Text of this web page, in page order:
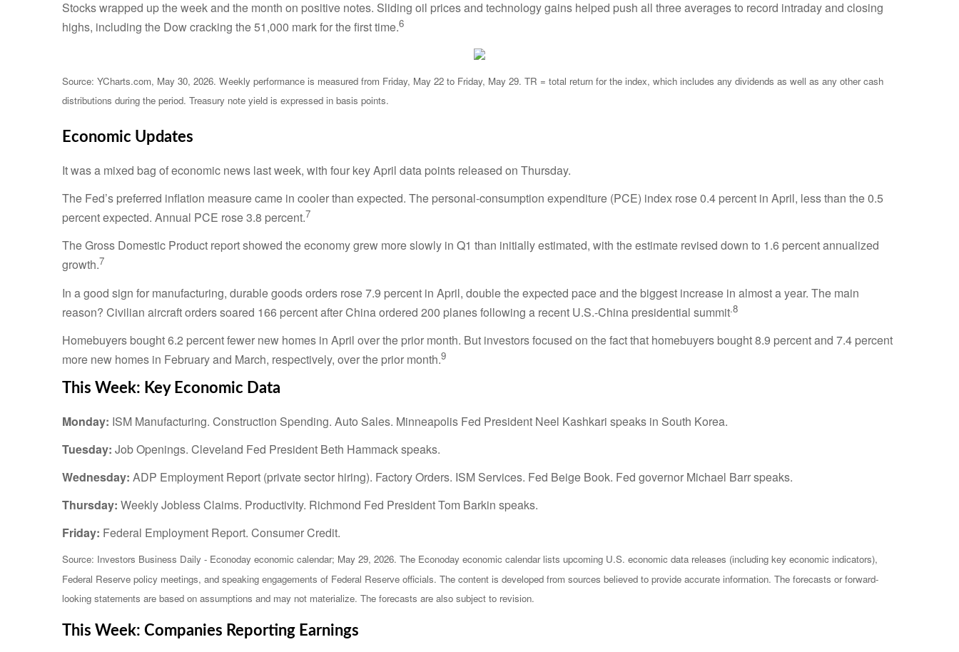
Stocks wrapped up the week and the month on positive notes. Sliding oil prices and technology gains helped push all three averages to record intraday and closing
highs, including the Dow cracking the 51,000 mark for the first time.6
Source: YCharts.com, May 30, 2026. Weekly performance is measured from Friday, May 22 to Friday, May 29. TR = total return for the index, which includes any dividends as well as any other cash
distributions during the period. Treasury note yield is expressed in basis points.
Economic Updates
It was a mixed bag of economic news last week, with four key April data points released on Thursday.
The Fed’s preferred inflation measure came in cooler than expected. The personal-consumption expenditure (PCE) index rose 0.4 percent in April, less than the 0.5
percent expected. Annual PCE rose 3.8 percent.7
The Gross Domestic Product report showed the economy grew more slowly in Q1 than initially estimated, with the estimate revised down to 1.6 percent annualized
growth.7
In a good sign for manufacturing, durable goods orders rose 7.9 percent in April, double the expected pace and the biggest increase in almost a year. The main
reason? Civilian aircraft orders soared 166 percent after China ordered 200 planes following a recent U.S.-China presidential summit.8
Homebuyers bought 6.2 percent fewer new homes in April over the prior month. But investors focused on the fact that homebuyers bought 8.9 percent and 7.4 percent
more new homes in February and March, respectively, over the prior month.9
This Week: Key Economic Data
Monday: ISM Manufacturing. Construction Spending. Auto Sales. Minneapolis Fed President Neel Kashkari speaks in South Korea.
Tuesday: Job Openings. Cleveland Fed President Beth Hammack speaks.
Wednesday: ADP Employment Report (private sector hiring). Factory Orders. ISM Services. Fed Beige Book. Fed governor Michael Barr speaks.
Thursday: Weekly Jobless Claims. Productivity. Richmond Fed President Tom Barkin speaks.
Friday: Federal Employment Report. Consumer Credit.
Source: Investors Business Daily - Econoday economic calendar; May 29, 2026. The Econoday economic calendar lists upcoming U.S. economic data releases (including key economic indicators),
Federal Reserve policy meetings, and speaking engagements of Federal Reserve officials. The content is developed from sources believed to provide accurate information. The forecasts or forward-
looking statements are based on assumptions and may not materialize. The forecasts are also subject to revision.
This Week: Companies Reporting Earnings